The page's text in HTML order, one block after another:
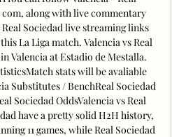
com, along with live commentary
Sociedad live streaming links
La Liga match. Valencia vs Real
Valencia at Estadio de Mestalla.
stats will be avaliable
Substitutes / BenchReal Sociedad
Sociedad OddsValencia vs Real
have a pretty solid H2H history,
11 games, while Real Sociedad